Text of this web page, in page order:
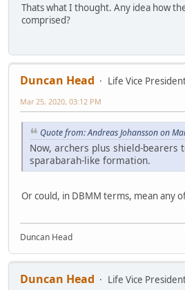
Thats what I thought. Any idea how
comprised?
Duncan Head
Life Vice
Mar 25, 2020, 03:12 PM
Quote from: Andreas Johansson on
Now, archers plus shield-bearers
sparabarah-like formation.
Or could, in DBMM terms, mean any
Duncan Head
Duncan Head
Life Vice